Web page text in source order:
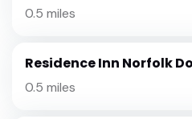
0.5 miles
Residence Inn Norfolk
0.5 miles